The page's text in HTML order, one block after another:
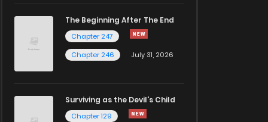
The Beginning After The End
Chapter 247
Chapter 246
July 31, 2026
Surviving as the Devil's Child
Chapter 129